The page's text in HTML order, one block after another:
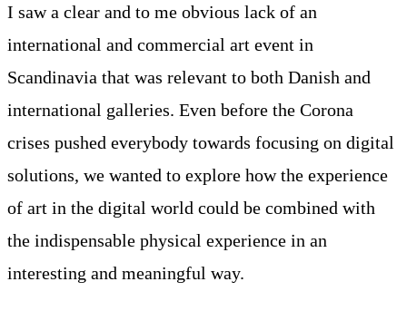
I saw a clear and to me obvious lack of an
international and commercial art event in
Scandinavia that was relevant to both Danish and
international galleries. Even before the Corona
crises pushed everybody towards focusing on digital
solutions, we wanted to explore how the experience
of art in the digital world could be combined with
the indispensable physical experience in an
interesting and meaningful way.